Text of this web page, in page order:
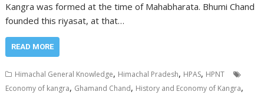
Kangra was formed at the time of Mahabharata. Bhumi Chand
founded this riyasat, at that…
READ MORE
Himachal General Knowledge, Himachal Pradesh, HPAS, HPNT
Economy of kangra, Ghamand Chand, History and Economy of Kangra,